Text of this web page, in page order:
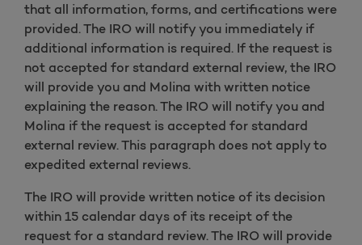
that all information, forms, and certifications were
provided. The IRO will notify you immediately if
additional information is required. If the request is
not accepted for standard external review, the IRO
will provide you and Molina with written notice
explaining the reason. The IRO will notify you and
Molina if the request is accepted for standard
external review. This paragraph does not apply to
expedited external reviews.
The IRO will provide written notice of its decision
within 15 calendar days of its receipt of the
request for a standard review. The IRO will provide